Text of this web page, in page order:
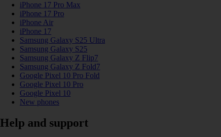
iPhone 17 Pro Max
iPhone 17 Pro
iPhone Air
iPhone 17
Samsung Galaxy S25 Ultra
Samsung Galaxy S25
Samsung Galaxy Z Flip7
Samsung Galaxy Z Fold7
Google Pixel 10 Pro Fold
Google Pixel 10 Pro
Google Pixel 10
New phones
Help and support